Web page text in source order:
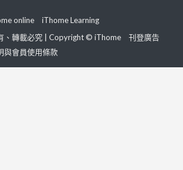
online
iThome Learning
、轉載必究 | Copyright © iThome
刊登廣告
與會員使用條款